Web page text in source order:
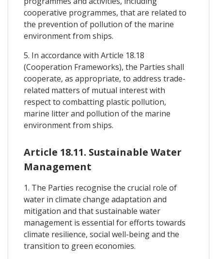
cooperative programmes, that are related to
the prevention of pollution of the marine
environment from ships.
5. In accordance with Article 18.18
(Cooperation Frameworks), the Parties shall
cooperate, as appropriate, to address trade-
related matters of mutual interest with
respect to combatting plastic pollution,
marine litter and pollution of the marine
environment from ships.
Article 18.11. Sustainable Water
Management
1. The Parties recognise the crucial role of
water in climate change adaptation and
mitigation and that sustainable water
management is essential for efforts towards
climate resilience, social well-being and the
transition to green economies.